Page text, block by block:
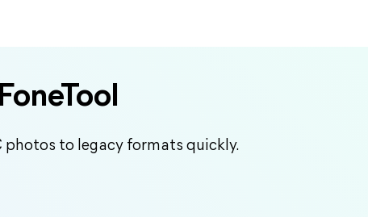
photos to legacy formats quickly.